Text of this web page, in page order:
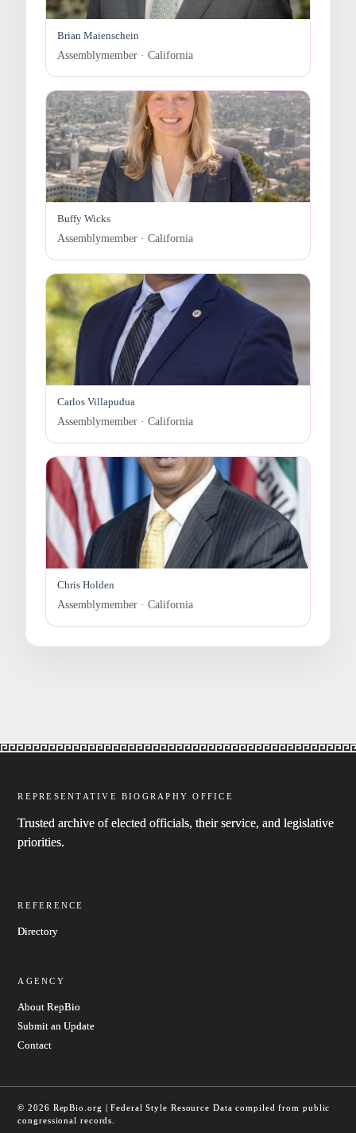
Brian Maienschein
Assemblymember · California
Buffy Wicks
Assemblymember · California
Carlos Villapudua
Assemblymember · California
Chris Holden
Assemblymember · California
REPRESENTATIVE BIOGRAPHY OFFICE
Trusted archive of elected officials, their service, and legislative
priorities.
REFERENCE
Directory
AGENCY
About RepBio
Submit an Update
Contact
© 2026 RepBio.org | Federal Style Resource Data compiled from public
congressional records.